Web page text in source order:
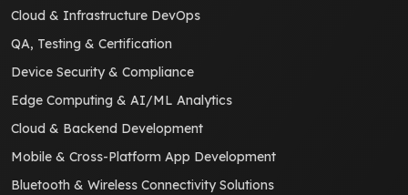
Cloud & Infrastructure DevOps
QA, Testing & Certification
Device Security & Compliance
Edge Computing & AI/ML Analytics
Cloud & Backend Development
Mobile & Cross-Platform App Development
Bluetooth & Wireless Connectivity Solutions